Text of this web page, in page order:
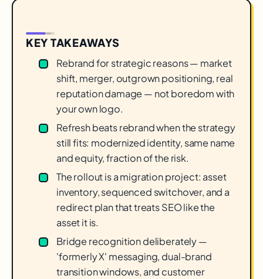
KEY TAKEAWAYS
Rebrand for strategic reasons — market
shift, merger, outgrown positioning, real
reputation damage — not boredom with
your own logo.
Refresh beats rebrand when the strategy
still fits: modernized identity, same name
and equity, fraction of the risk.
The rollout is a migration project: asset
inventory, sequenced switchover, and a
redirect plan that treats SEO like the
asset it is.
Bridge recognition deliberately —
'formerly X' messaging, dual-brand
transition windows, and customer